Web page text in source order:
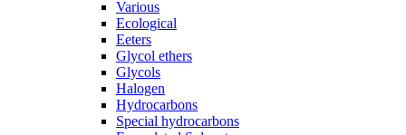
Various
Ecological
Eeters
Glycol ethers
Glycols
Halogen
Hydrocarbons
Special hydrocarbons